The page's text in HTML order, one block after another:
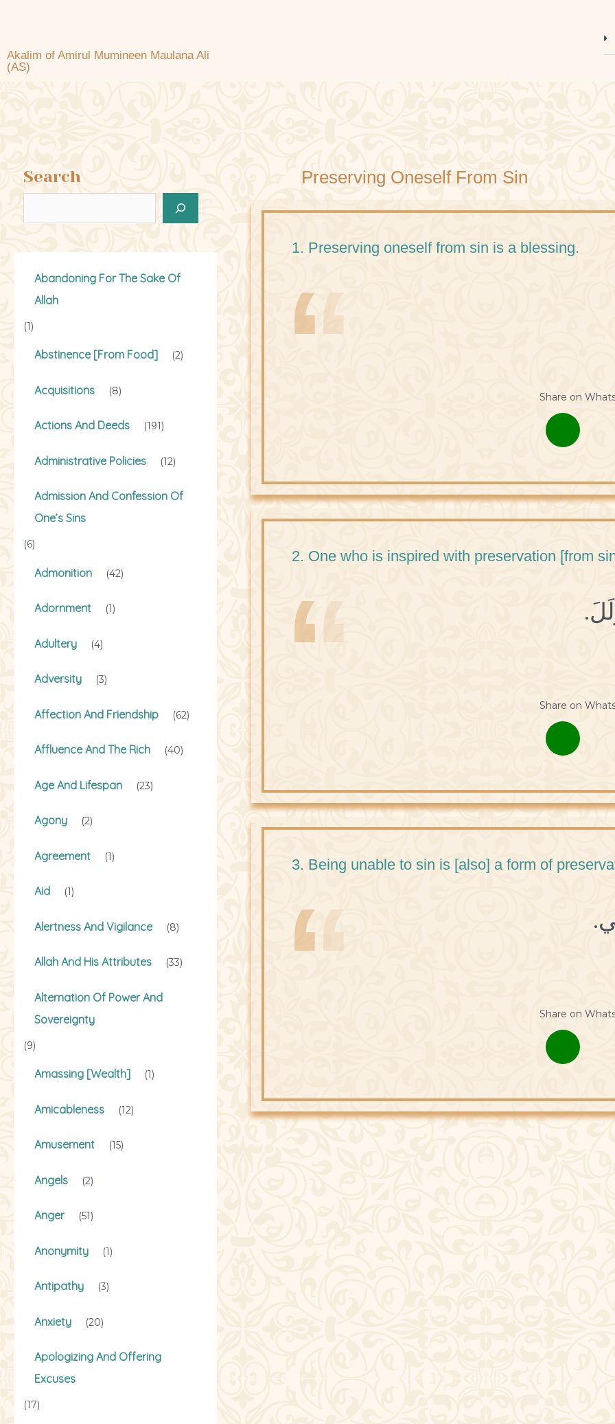
Akalim of Amirul Mumineen Maulana Ali
(AS)
Search
Abandoning For The Sake Of
Allah
(1)
Abstinence [From Food] (2)
Acquisitions (8)
Actions And Deeds (191)
Administrative Policies (12)
Admission And Confession Of
One’s Sins
(6)
Admonition (42)
Adornment (1)
Adultery (4)
Adversity (3)
Affection And Friendship (62)
Affluence And The Rich (40)
Age And Lifespan (23)
Agony (2)
Agreement (1)
Aid (1)
Alertness And Vigilance (8)
Allah And His Attributes (33)
Alternation Of Power And
Sovereignty
(9)
Amassing [Wealth] (1)
Amicableness (12)
Amusement (15)
Angels (2)
Anger (51)
Anonymity (1)
Antipathy (3)
Anxiety (20)
Apologizing And Offering
Excuses
(17)
Preserving Oneself From Sin
1. Preserving oneself from sin is a blessing.
Share on
2. One who is inspired with preservation [from
Share on
3. Being unable to sin is [also] a form of
Share on